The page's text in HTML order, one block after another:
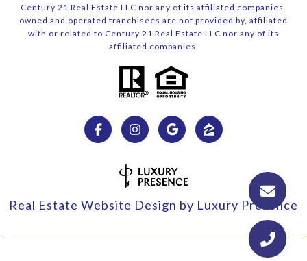
Century 21 Real Estate LLC nor any of its affiliated companies.
owned and operated franchisees are not provided by, affiliated
with or related to Century 21 Real Estate LLC nor any of its
affiliated companies.
Real Estate Website Design by Luxury Presence